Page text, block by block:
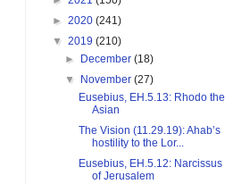
► 2020 (241)
▼ 2019 (210)
►
December(18)
▼
November(27)
Eusebius, EH.5.13: Rhodo the
Asian
The Vision (11.29.19): Ahab’s
hostility to the Lor...
Eusebius, EH.5.12: Narcissus
of Jerusalem